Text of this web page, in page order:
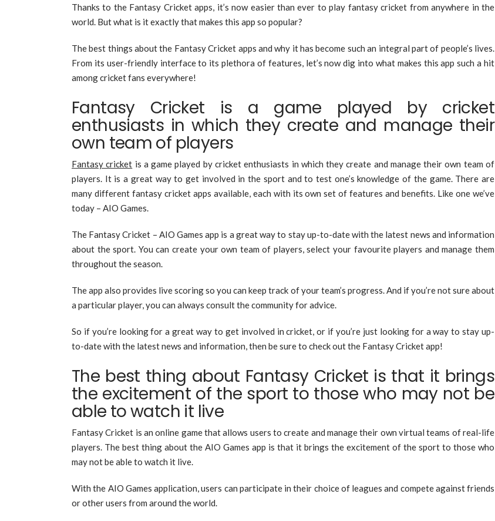
Thanks to the Fantasy Cricket apps, it’s now easier than ever to play fantasy cricket from anywhere in the
world. But what is it exactly that makes this app so popular?
The best things about the Fantasy Cricket apps and why it has become such an integral part of people’s lives.
From its user-friendly interface to its plethora of features, let’s now dig into what makes this app such a hit
among cricket fans everywhere!
Fantasy Cricket is a game played by cricket
enthusiasts in which they create and manage their
own team of players
Fantasy cricket is a game played by cricket enthusiasts in which they create and manage their own team of
players. It is a great way to get involved in the sport and to test one’s knowledge of the game. There are
many different fantasy cricket apps available, each with its own set of features and benefits. Like one we’ve
today – AIO Games.
The Fantasy Cricket – AIO Games app is a great way to stay up-to-date with the latest news and information
about the sport. You can create your own team of players, select your favourite players and manage them
throughout the season.
The app also provides live scoring so you can keep track of your team’s progress. And if you’re not sure about
a particular player, you can always consult the community for advice.
So if you’re looking for a great way to get involved in cricket, or if you’re just looking for a way to stay up-
to-date with the latest news and information, then be sure to check out the Fantasy Cricket app!
The best thing about Fantasy Cricket is that it brings
the excitement of the sport to those who may not be
able to watch it live
Fantasy Cricket is an online game that allows users to create and manage their own virtual teams of real-life
players. The best thing about the AIO Games app is that it brings the excitement of the sport to those who
may not be able to watch it live.
With the AIO Games application, users can participate in their choice of leagues and compete against friends
or other users from around the world.